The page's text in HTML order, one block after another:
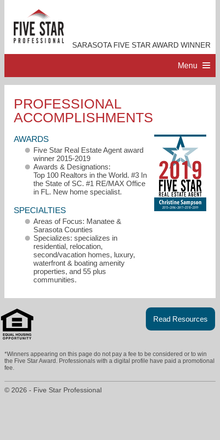
SARASOTA FIVE STAR AWARD WINNER
Menu
PROFESSIONAL PROFILE
ACCOMPLISHMENTS
RESOURCES
csampson@remax.net
PROFESSIONAL
ACCOMPLISHMENTS
AWARDS
Five Star Real Estate Agent award
winner 2015-2019
Awards & Designations:
Top 100 Realtors in the World. #3 In
the State of SC. #1 RE/MAX Office
in FL. New home specialist.
SPECIALTIES
Areas of Focus: Manatee &
Sarasota Counties
Specializes: specializes in
residential, relocation,
second/vacation homes, luxury,
waterfront & boating amenity
properties, and 55 plus
communities.
Read Resources
*Winners appearing on this page do not pay a fee to be considered or to win
the Five Star Award. Professionals with a digital profile have paid a promotional
fee.
© 2026 - Five Star Professional